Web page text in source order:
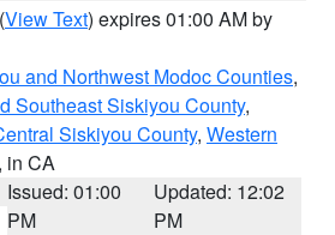
(View Text) expires 01:00 AM by
and Northwest Modoc Counties,
Southeast Siskiyou County,
Siskiyou County, Western
in CA
Issued: 01:00
PM
Updated: 12:02
PM